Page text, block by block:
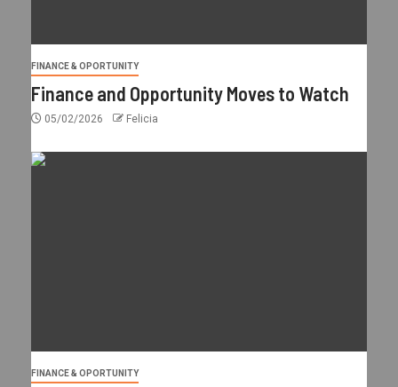
FINANCE & OPORTUNITY
Finance and Opportunity Moves to Watch
05/02/2026 Felicia
FINANCE & OPORTUNITY